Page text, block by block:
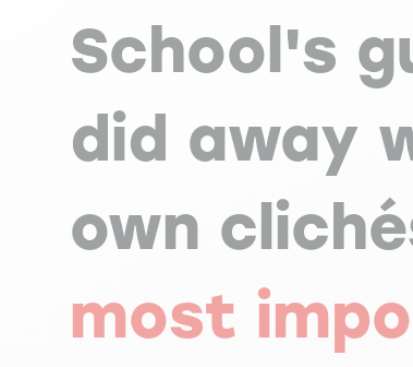
School's
did away
own
most